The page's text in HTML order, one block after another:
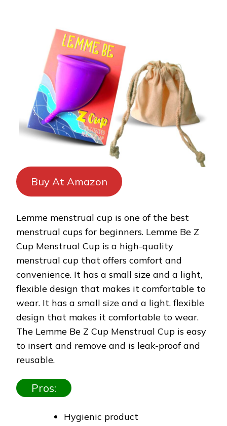
Buy At Amazon
Lemme menstrual cup is one of the best
menstrual cups for beginners. Lemme Be Z
Cup Menstrual Cup is a high-quality
menstrual cup that offers comfort and
convenience. It has a small size and a light,
flexible design that makes it comfortable to
wear. It has a small size and a light, flexible
design that makes it comfortable to wear.
The Lemme Be Z Cup Menstrual Cup is easy
to insert and remove and is leak-proof and
reusable.
Pros:
Hygienic product